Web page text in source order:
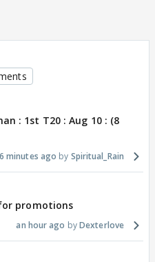
: 1st T20 : Aug 10 : (8
minutes ago Spiritual_Rain
promotions
an hour ago Dexterlove